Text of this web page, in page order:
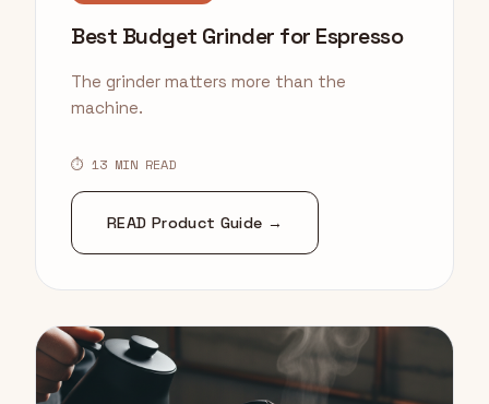
Best Budget Grinder for Espresso
The grinder matters more than the
machine.
⏱ 13 MIN READ
READ Product Guide →